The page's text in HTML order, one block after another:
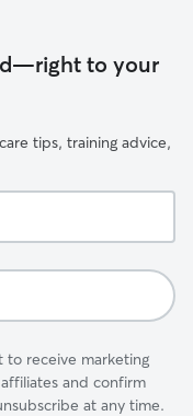
to your
tips, training advice,
to receive marketing
and confirm
at any time.